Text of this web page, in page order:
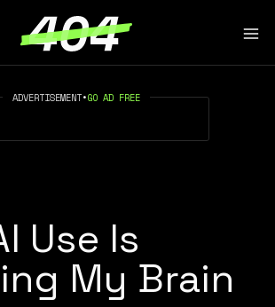
ADVERTISEMENT•GO AD FREE
Use Is
My Brain